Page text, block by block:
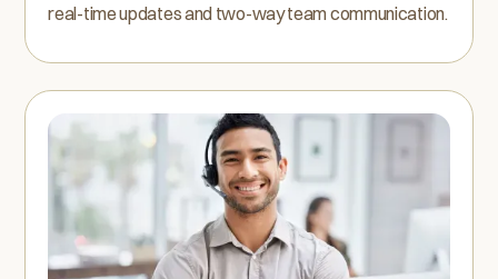
real-time updates and two-way team communication.